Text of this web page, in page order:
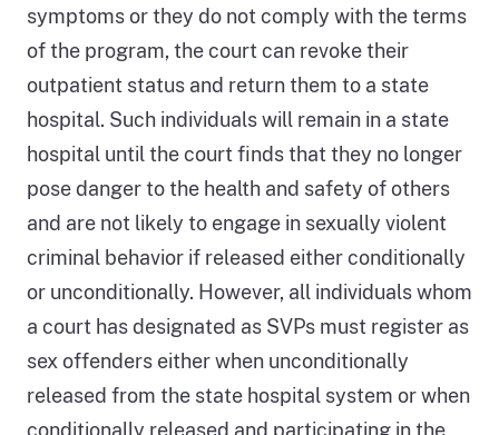
when
DSH
has
custody
of
the
individual
and
the
decisions
the
court
makes
symptoms or they do not comply with the terms
of the program, the court can revoke their
outpatient status and return them to a state
hospital. Such individuals will remain in a state
hospital until the court finds that they no longer
pose danger to the health and safety of others
and are not likely to engage in sexually violent
criminal behavior if released either conditionally
or unconditionally. However, all individuals whom
a court has designated as SVPs must register as
sex offenders either when unconditionally
released from the state hospital system or when
conditionally released and participating in the